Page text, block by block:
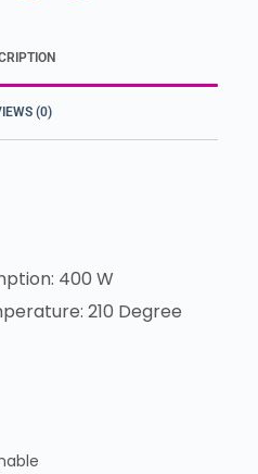
(0)
400 W
210 Degree